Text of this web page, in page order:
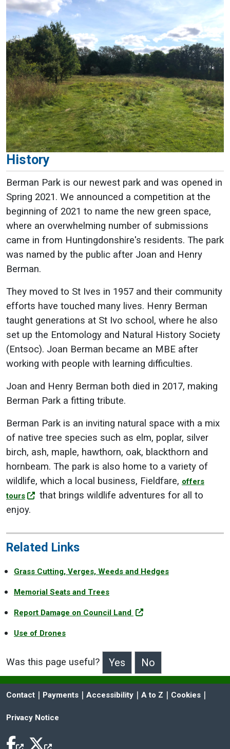
History
Berman Park is our newest park and was opened in
Spring 2021. We announced a competition at the
beginning of 2021 to name the new green space,
where an overwhelming number of submissions
came in from Huntingdonshire's residents. The park
was named by the public after Joan and Henry
Berman.
They moved to St Ives in 1957 and their community
efforts have touched many lives. Henry Berman
taught generations at St Ivo school, where he also
set up the Entomology and Natural History Society
(Entsoc). Joan Berman became an MBE after
working with people with learning difficulties.
Joan and Henry Berman both died in 2017, making
Berman Park a fitting tribute.
Berman Park is an inviting natural space with a mix
of native tree species such as elm, poplar, silver
birch, ash, maple, hawthorn, oak, blackthorn and
hornbeam. The park is also home to a variety of
wildlife, which a local business, Fieldfare, offers
tours
that brings wildlife adventures for all to
enjoy.
Related Links
Grass Cutting, Verges, Weeds and Hedges
Memorial Seats and Trees
Report Damage on Council Land
Use of Drones
Was this page useful?
>Was this page useful?
Contact | Payments | Accessibility | A to Z | Cookies |
Privacy Notice